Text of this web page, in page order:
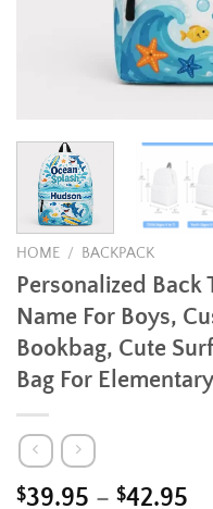
HOME / BACKPACK
Personalized
Name For Boys,
Bookbag, Cute
Bag For
$39.95 – $42.95